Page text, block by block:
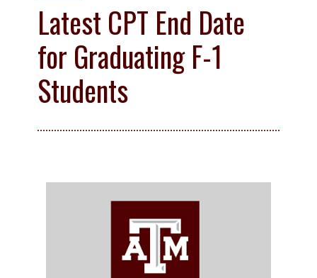
Latest CPT End Date
for Graduating F-1
Students